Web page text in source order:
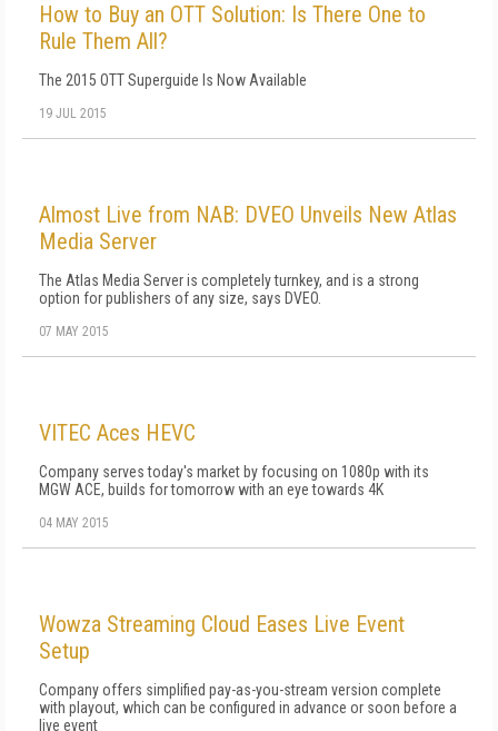
How to Buy an OTT Solution: Is There One to
Rule Them All?
The 2015 OTT Superguide Is Now Available
19 JUL 2015
Almost Live from NAB: DVEO Unveils New Atlas
Media Server
The Atlas Media Server is completely turnkey, and is a strong
option for publishers of any size, says DVEO.
07 MAY 2015
VITEC Aces HEVC
Company serves today's market by focusing on 1080p with its
MGW ACE, builds for tomorrow with an eye towards 4K
04 MAY 2015
Wowza Streaming Cloud Eases Live Event
Setup
Company offers simplified pay-as-you-stream version complete
with playout, which can be configured in advance or soon before a
live event